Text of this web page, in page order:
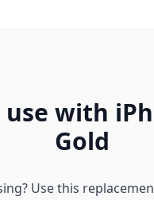
with
Gold
Use this